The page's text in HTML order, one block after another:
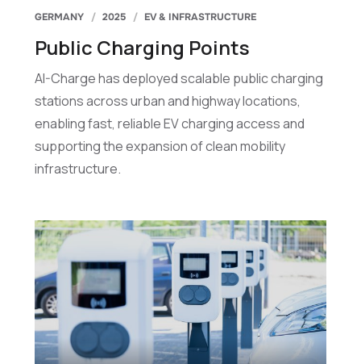
GERMANY 2025 EV & INFRASTRUCTURE
Public Charging Points
AI-Charge has deployed scalable public charging
stations across urban and highway locations,
enabling fast, reliable EV charging access and
supporting the expansion of clean mobility
infrastructure.